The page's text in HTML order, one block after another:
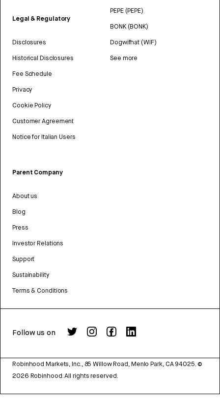
Legal & Regulatory
Disclosures
Historical Disclosures
Fee Schedule
Privacy
Cookie Policy
Customer Agreement
Notice for Italian Users
PEPE (PEPE)
BONK (BONK)
Dogwifhat (WIF)
See more
Parent Company
About us
Blog
Press
Investor Relations
Support
Sustainability
Terms & Conditions
Follow us on
Robinhood Markets, Inc., 85 Willow Road, Menlo Park, CA 94025. ©
2026 Robinhood. All rights reserved.